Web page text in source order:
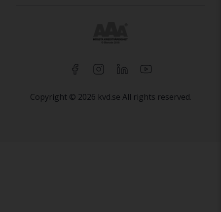
Copyright © 2026 kvd.se All rights reserved.